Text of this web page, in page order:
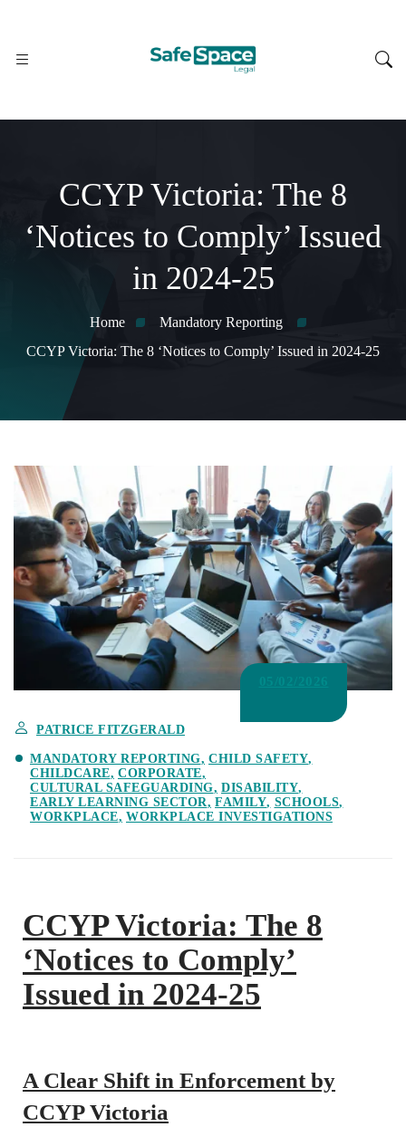
CCYP Victoria: The 8
‘Notices to Comply’ Issued
in 2024-25
Home
Mandatory Reporting
CCYP Victoria: The 8 ‘Notices to Comply’ Issued in 2024-25
PATRICE FITZGERALD
MANDATORY REPORTING CHILD SAFETY
CHILDCARE CORPORATE
CULTURAL SAFEGUARDING DISABILITY
EARLY LEARNING SECTOR
FAMILY SCHOOLS
WORKPLACE WORKPLACE INVESTIGATIONS
CCYP Victoria: The 8
‘Notices to Comply’
Issued in 2024-25
A Clear Shift in Enforcement by
CCYP Victoria